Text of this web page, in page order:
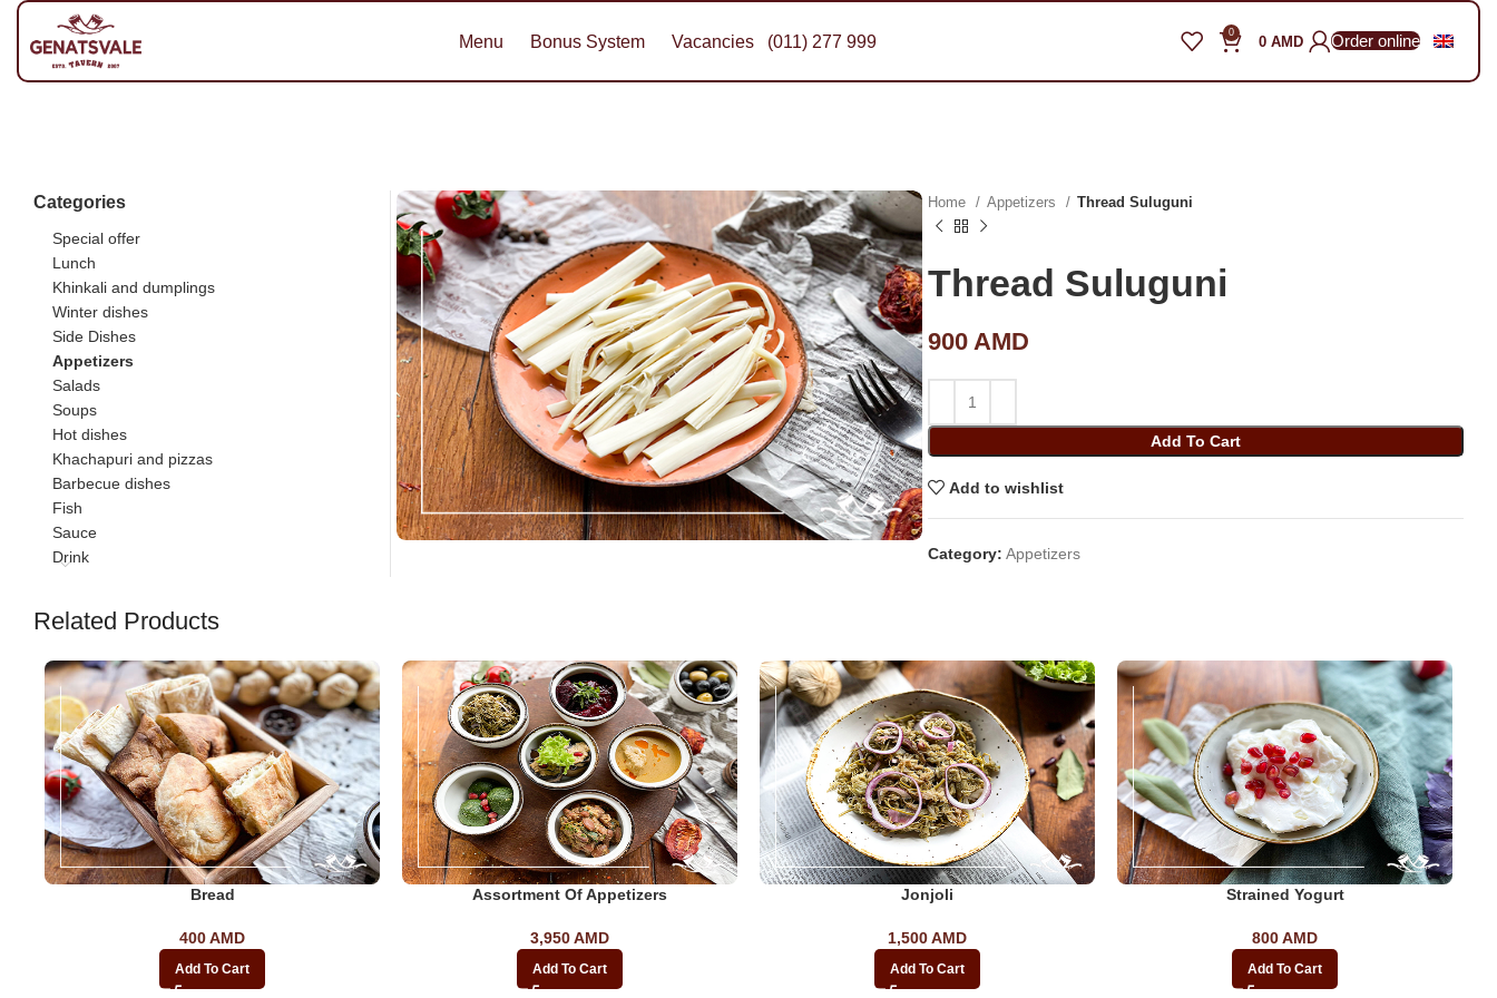
Menu Bonus System Vacancies (011) 277 999 0
0 AMD Order online
Home Appetizers Thread Suluguni
Thread Suluguni
900AMD
Add To Cart
Add to wishlist
Category: Appetizers
Categories
Special offer
Lunch
Khinkali and dumplings
Winter dishes
Side Dishes
Appetizers
Salads
Soups
Hot dishes
Khachapuri and pizzas
Barbecue dishes
Fish
Sauce
Drink
Related Products
Bread
400AMD
Add To Cart
Assortment Of Appetizers
3,950AMD
Add To Cart
Jonjoli
1,500AMD
Add To Cart
Strained Yogurt
800AMD
Add To Cart